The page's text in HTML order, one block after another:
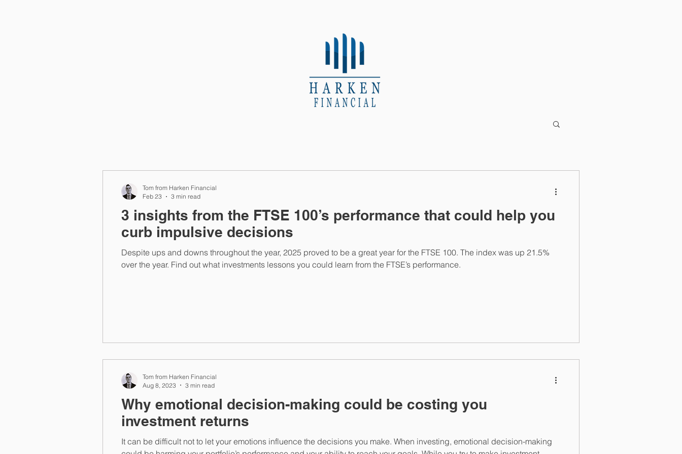
3 insights from the FTSE 100’s performance that could help you
curb impulsive decisions
Despite ups and downs throughout the year, 2025 proved to be a great year for the FTSE 100. The index was up 21.5%
over the year. Find out what investments lessons you could learn from the FTSE’s performance.
Tom from Harken Financial
Feb 23
3 min read
Why emotional decision-making could be costing you
investment returns
It can be difficult not to let your emotions influence the decisions you make. When investing, emotional decision-making
Tom from Harken Financial
Aug 8, 2023
3 min read